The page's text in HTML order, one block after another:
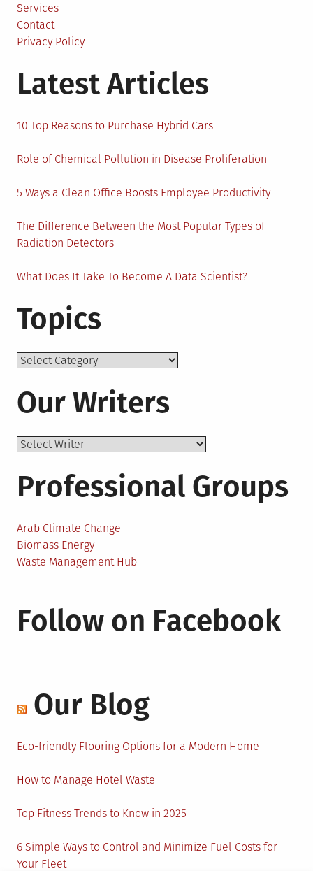
Services
Contact
Privacy Policy
Latest Articles
10 Top Reasons to Purchase Hybrid Cars
Role of Chemical Pollution in Disease Proliferation
5 Ways a Clean Office Boosts Employee Productivity
The Difference Between the Most Popular Types of
Radiation Detectors
What Does It Take To Become A Data Scientist?
Topics
Topics
Our Writers
Professional Groups
Arab Climate Change
Biomass Energy
Waste Management Hub
Follow on Facebook
Our Blog
Eco-friendly Flooring Options for a Modern Home
How to Manage Hotel Waste
Top Fitness Trends to Know in 2025
6 Simple Ways to Control and Minimize Fuel Costs for
Your Fleet